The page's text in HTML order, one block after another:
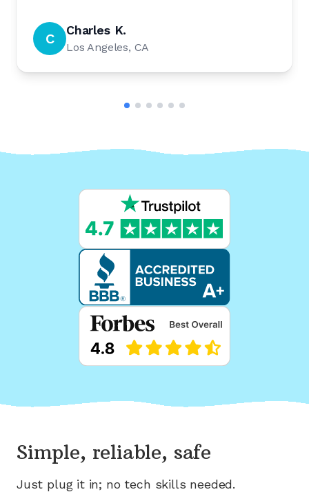
C Charles K.
Los Angeles, CA
Simple, reliable, safe
Just plug it in; no tech skills needed.